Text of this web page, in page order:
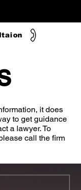
it does
to get guidance
a lawyer. To
call the firm